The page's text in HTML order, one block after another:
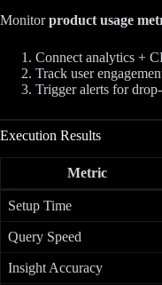
Monitorproduct usage
Connect analytics +
Track user
Trigger alerts for
Execution Results
Metric
Setup Time
Query Speed
Insight Accuracy